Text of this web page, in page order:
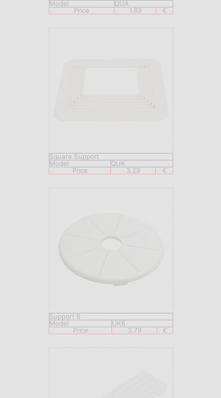
Model
QUA
Price
1.89 €
Square Support
Model
QUK
Price
3.29 €
Support 6
Model
UK6
Price
3.79 €